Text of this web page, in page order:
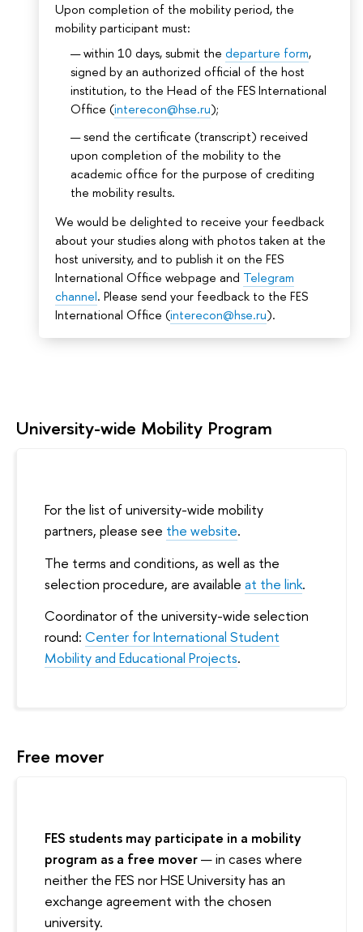
Upon completion of the mobility period, the
mobility participant must:
within 10 days, submit the departure form,
signed by an authorized official of the host
institution, to the Head of the FES International
Office (interecon@hse.ru);
send the certificate (transcript) received
upon completion of the mobility to the
academic office for the purpose of crediting
the mobility results.
We would be delighted to receive your feedback
about your studies along with photos taken at the
host university, and to publish it on the FES
International Office webpage and Telegram
channel. Please send your feedback to the FES
International Office (interecon@hse.ru).
University-wide Mobility Program
For the list of university-wide mobility
partners, please see the website.
The terms and conditions, as well as the
selection procedure, are available at the link.
Coordinator of the university-wide selection
round: Center for International Student
Mobility and Educational Projects.
Free mover
FES students may participate in a mobility
program as a free mover— in cases where
neither the FES nor HSE University has an
exchange agreement with the chosen
university.